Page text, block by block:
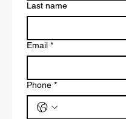
Last name
Email *
Phone *